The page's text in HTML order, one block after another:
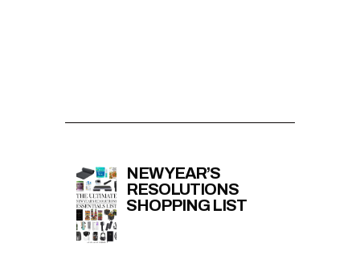
NEW YEAR’S
RESOLUTIONS
SHOPPING LIST